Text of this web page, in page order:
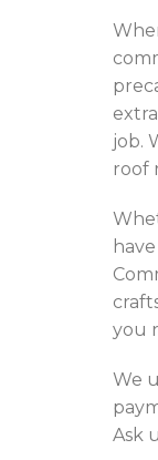
job.
roof
you
We
Ask